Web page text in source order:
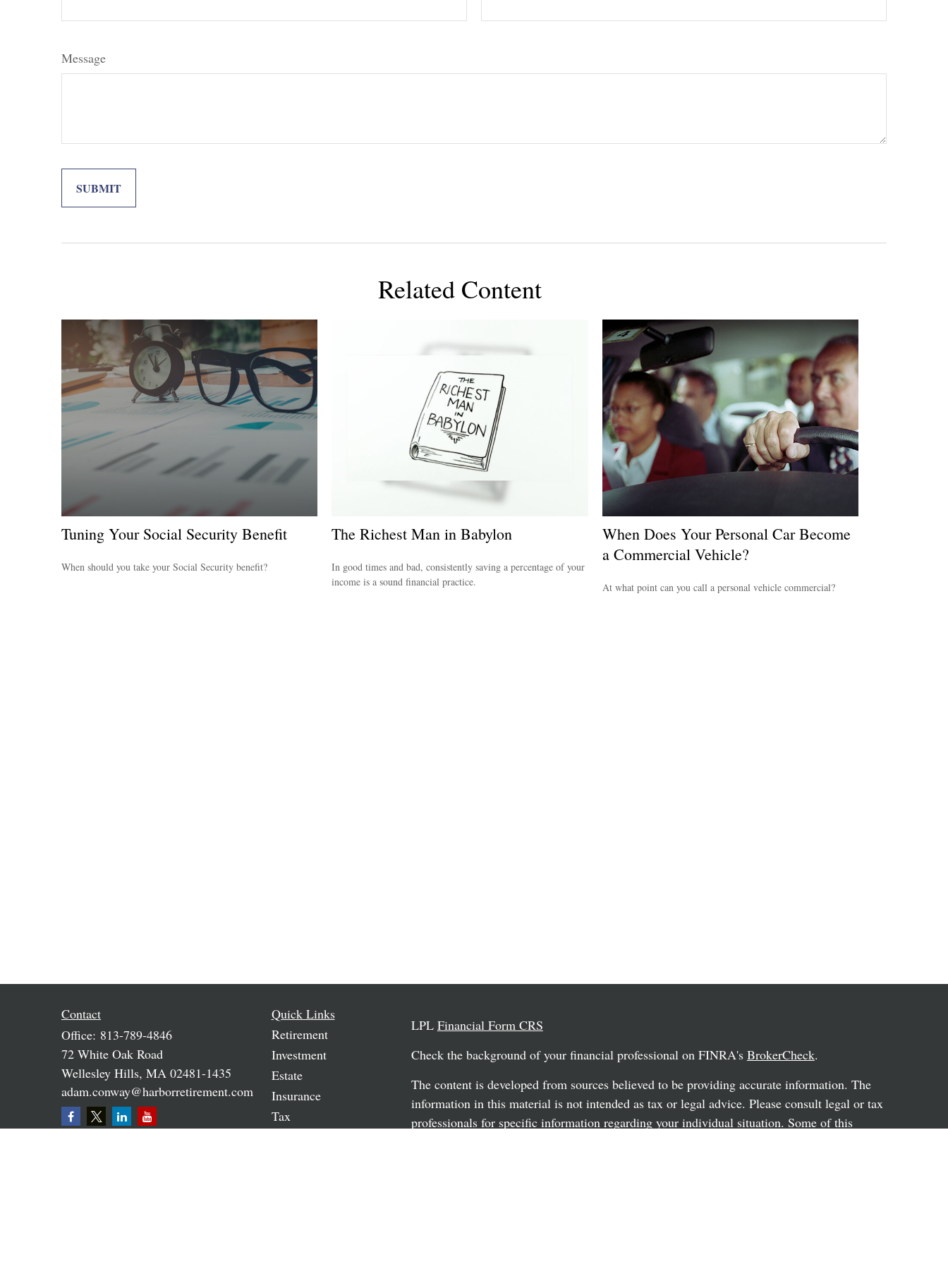
Message
Related Content
Tuning Your Social Security Benefit
When should you take your Social Security benefit?
The Richest Man in Babylon
In good times and bad, consistently saving a percentage of your
income is a sound financial practice.
When Does Your Personal Car Become
a Commercial Vehicle?
At what point can you call a personal vehicle commercial?
Contact
Office: 813-789-4846
72 White Oak Road
Wellesley Hills, MA 02481-1435
adam.conway@harborretirement.com
Quick Links
Retirement
Investment
Estate
Insurance
Tax
LPL Financial Form CRS
Check the background of your financial professional on FINRA's BrokerCheck.
The content is developed from sources believed to be providing accurate information. The
information in this material is not intended as tax or legal advice. Please consult legal or tax
professionals for specific information regarding your individual situation. Some of this